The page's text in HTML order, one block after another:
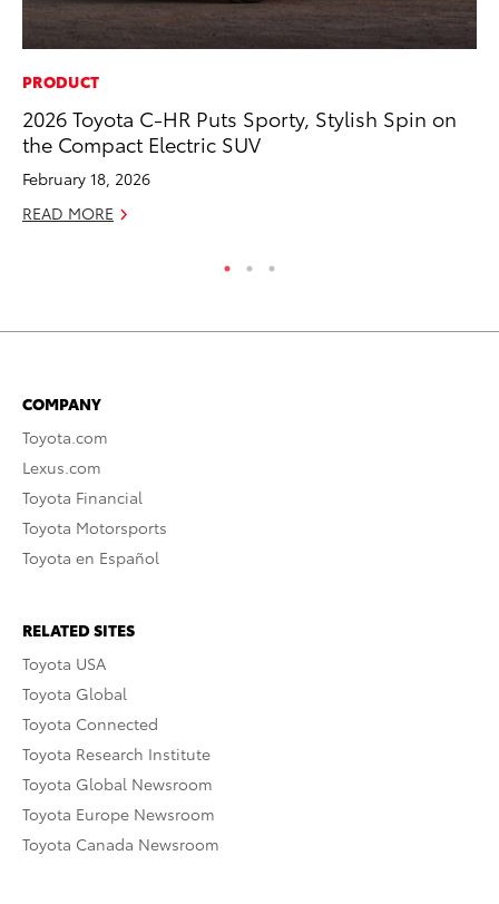
PRODUCT
2026 Toyota C-HR Puts Sporty, Stylish Spin on
the Compact Electric SUV
February 18, 2026
READ MORE
COMPANY
Toyota.com
Lexus.com
Toyota Financial
Toyota Motorsports
Toyota en Español
RELATED SITES
Toyota USA
Toyota Global
Toyota Connected
Toyota Research Institute
Toyota Global Newsroom
Toyota Europe Newsroom
Toyota Canada Newsroom